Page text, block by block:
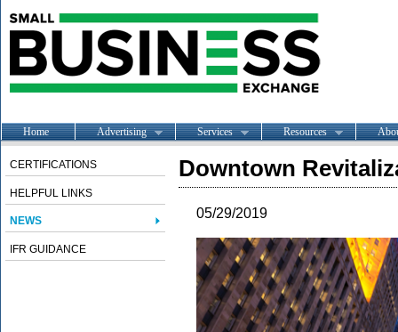
Home Advertising Services Resources
CERTIFICATIONS
HELPFUL LINKS
NEWS
IFR GUIDANCE
Downtown
05/29/2019